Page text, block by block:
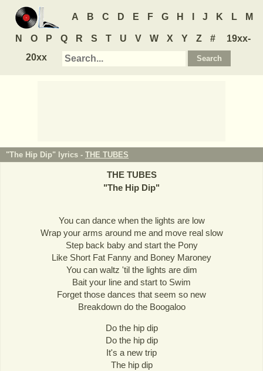
A B C D E F G H J K L M
N O P Q R S T U V W X Y Z #
19xx-
20xx
"The Hip Dip" lyrics - THE TUBES
THE TUBES
"The Hip Dip"
You can dance when the lights are low
Wrap your arms around me and move real slow
Step back baby and start the Pony
Like Short Fat Fanny and Boney Maroney
You can waltz 'til the lights are dim
Bait your line and start to Swim
Forget those dances that seem so new
Breakdown do the Boogaloo
Do the hip dip
Do the hip dip
It's a new trip
The hip dip